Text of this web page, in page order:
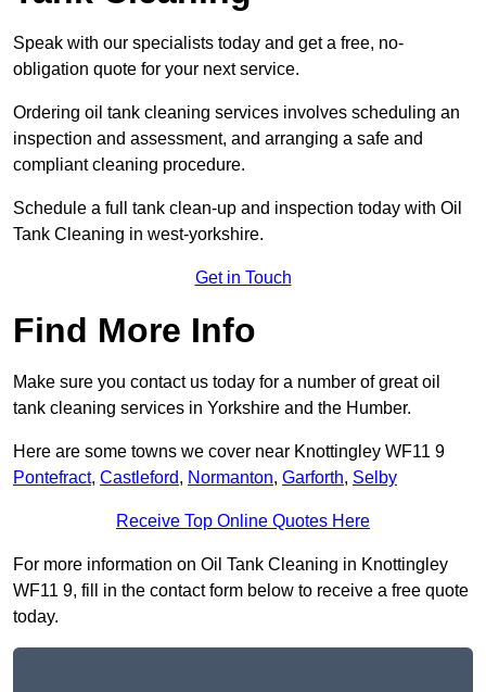
Speak with our specialists today and get a free, no-
obligation quote for your next service.
Ordering oil tank cleaning services involves scheduling an
inspection and assessment, and arranging a safe and
compliant cleaning procedure.
Schedule a full tank clean-up and inspection today with Oil
Tank Cleaning in west-yorkshire.
Get in Touch
Find More Info
Make sure you contact us today for a number of great oil
tank cleaning services in Yorkshire and the Humber.
Here are some towns we cover near Knottingley WF11 9
Pontefract, Castleford, Normanton, Garforth, Selby
Receive Top Online Quotes Here
For more information on Oil Tank Cleaning in Knottingley
WF11 9, fill in the contact form below to receive a free quote
today.